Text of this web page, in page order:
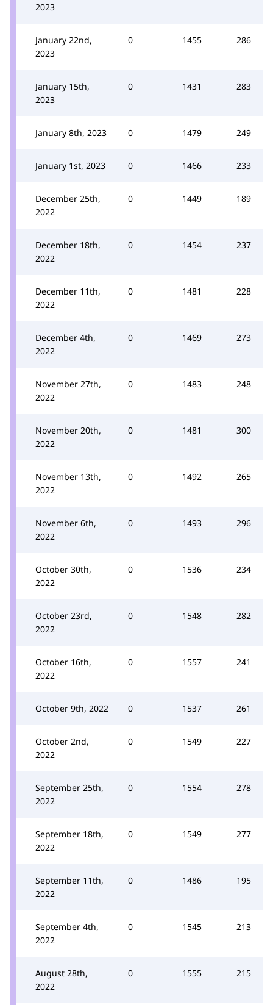
2023
January 22nd,
2023
0 1455 286
January 15th,
2023
0 1431 283
January 8th, 2023 0 1479 249
January 1st, 2023 0 1466 233
December 25th,
2022
0 1449 189
December 18th,
2022
0 1454 237
December 11th,
2022
0 1481 228
December 4th,
2022
0 1469 273
November 27th,
2022
0 1483 248
November 20th,
2022
0 1481 300
November 13th,
2022
0 1492 265
November 6th,
2022
0 1493 296
October 30th,
2022
0 1536 234
October 23rd,
2022
0 1548 282
October 16th,
2022
0 1557 241
October 9th, 2022 0 1537 261
October 2nd,
2022
0 1549 227
September 25th,
2022
0 1554 278
September 18th,
2022
0 1549 277
September 11th,
2022
0 1486 195
September 4th,
2022
0 1545 213
August 28th,
2022
0 1555 215